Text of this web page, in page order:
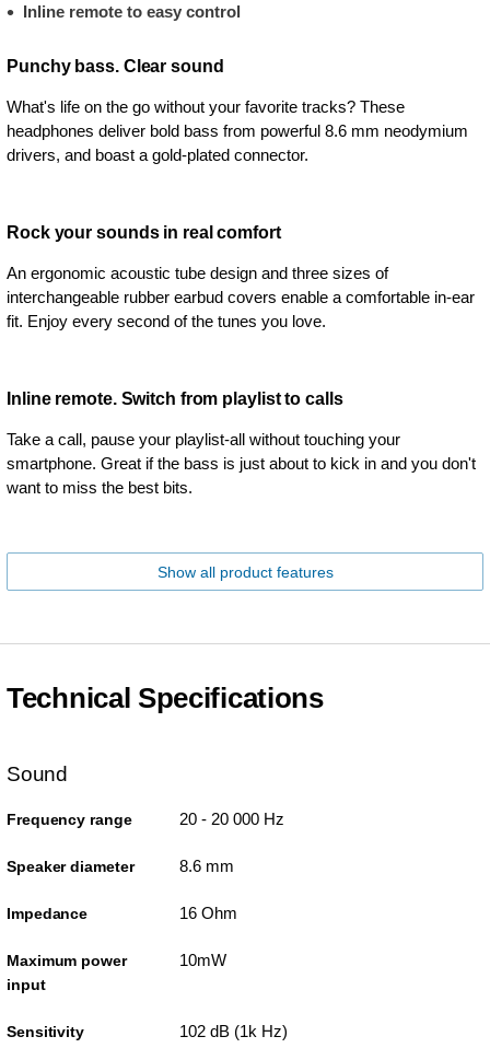
Inline remote to easy control
Punchy bass. Clear sound
What's life on the go without your favorite tracks? These
headphones deliver bold bass from powerful 8.6 mm neodymium
drivers, and boast a gold-plated connector.
Rock your sounds in real comfort
An ergonomic acoustic tube design and three sizes of
interchangeable rubber earbud covers enable a comfortable in-ear
fit. Enjoy every second of the tunes you love.
Inline remote. Switch from playlist to calls
Take a call, pause your playlist-all without touching your
smartphone. Great if the bass is just about to kick in and you don't
want to miss the best bits.
Show all product features
Technical Specifications
Sound
Frequency range 20 - 20 000 Hz
Speaker diameter 8.6 mm
Impedance 16 Ohm
Maximum power
input
10mW
Sensitivity 102 dB (1k Hz)